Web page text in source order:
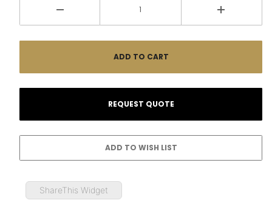
ShareThis Widget